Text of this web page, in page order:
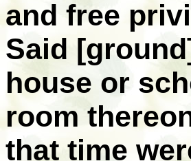
and free
Said
house or
room
that time